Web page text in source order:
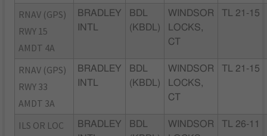
RNAV (GPS)
RWY 15
AMDT 4A
BRADLEY
INTL
BDL
(KBDL)
WINDSOR
LOCKS,
CT
TL 21-15
RNAV (GPS)
RWY 33
AMDT 3A
BRADLEY
INTL
BDL
(KBDL)
WINDSOR
LOCKS,
CT
TL 21-15
ILS OR LOC
BRADLEY
BDL
WINDSOR
TL 26-11